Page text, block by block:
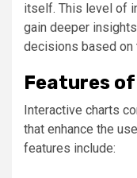
itself. This level of
gain deeper
decisions based on
Features
Interactive charts
that enhance the
features include: